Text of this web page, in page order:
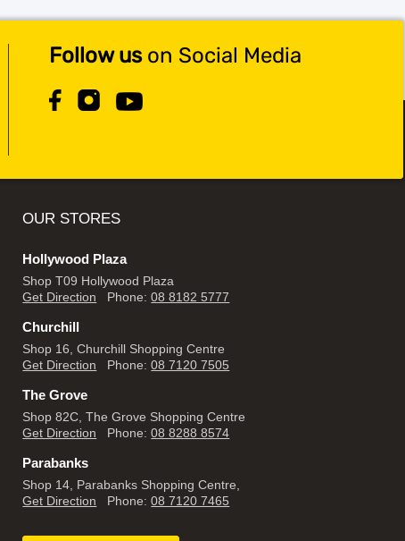
Follow uson Social Media
OUR STORES
Hollywood Plaza
Shop T09 Hollywood Plaza
Get Direction Phone:08 8182 5777
Churchill
Shop 16, Churchill Shopping Centre
Get Direction Phone:08 7120 7505
The Grove
Shop 82C, The Grove Shopping Centre
Get Direction Phone:08 8288 8574
Parabanks
Shop 14, Parabanks Shopping Centre,
Get Direction Phone:08 7120 7465